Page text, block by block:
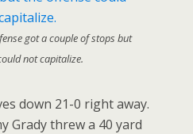
got a couple of stops but
not capitalize.
down 21-0 right away.
Grady threw a 40 yard